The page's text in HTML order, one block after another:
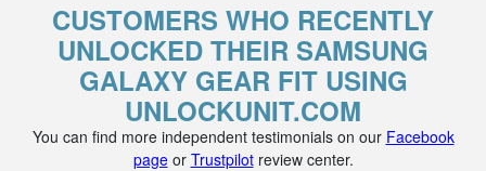
CUSTOMERS WHO RECENTLY
UNLOCKED THEIR SAMSUNG
GALAXY GEAR FIT USING
UNLOCKUNIT.COM
You can find more independent testimonials on our Facebook
pageor Trustpilotreview center.